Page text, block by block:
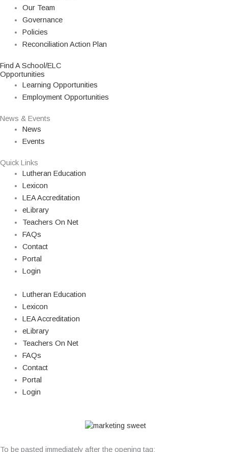
Our Team
Governance
Policies
Reconciliation Action Plan
Find A School/ELC
Opportunities
Learning Opportunities
Employment Opportunities
News & Events
News
Events
Quick Links
Lutheran Education
Lexicon
LEA Accreditation
eLibrary
Teachers On Net
FAQs
Contact
Portal
Login
Lutheran Education
Lexicon
LEA Accreditation
eLibrary
Teachers On Net
FAQs
Contact
Portal
Login
To be pasted immediately after the opening tag: